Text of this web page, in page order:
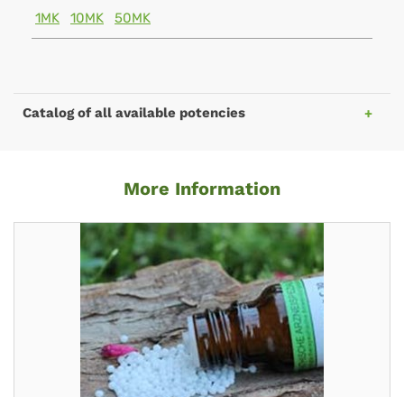
1MK
10MK 50MK
Catalog of all available potencies
More Information